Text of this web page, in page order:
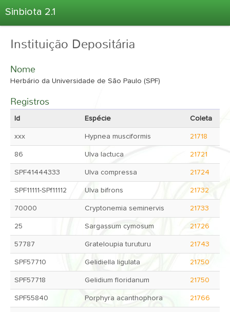
Sinbiota 2.1
Informações Ambientais
Projetos
Unidades Depositárias
Atlas 2.1
Estatísticas
Sobre o Sinbiota
Login
Instituição Depositária
Nome
Herbário da Universidade de São Paulo (SPF)
Registros
Id Espécie Coleta
xxx Hypnea musciformis 21718
86 Ulva lactuca 21721
SPF41444333 Ulva compressa 21724
SPF11111-SPf11112 Ulva bifrons 21732
70000 Cryptonemia seminervis 21733
25 Sargassum cymosum 21726
57787 Grateloupia turuturu 21743
SPF57710 Gelidiella ligulata 21750
SPF57718 Gelidium floridanum 21750
SPF55840 Porphyra acanthophora 21766